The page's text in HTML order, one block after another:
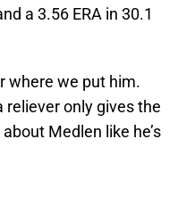
a 3.56 ERA in 30.1
where we put him.
only gives the
Medlen like he’s